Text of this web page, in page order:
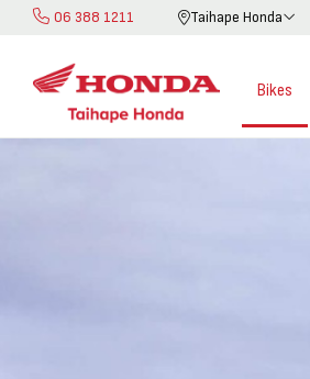
06 388 1211 Taihape Honda
Skip
Content
Bikes